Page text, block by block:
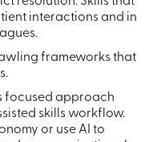
organisation uses
its skills library, not
that connect directly
empathy,
resolution. Skills that
interactions and in